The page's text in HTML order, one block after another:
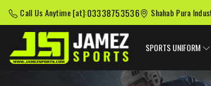
Call Us Anytime [at]:03338753536 Shahab Pura
SPORTS UNIFORM